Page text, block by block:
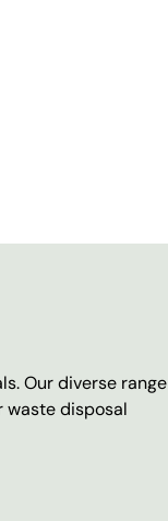
Our diverse range
waste disposal